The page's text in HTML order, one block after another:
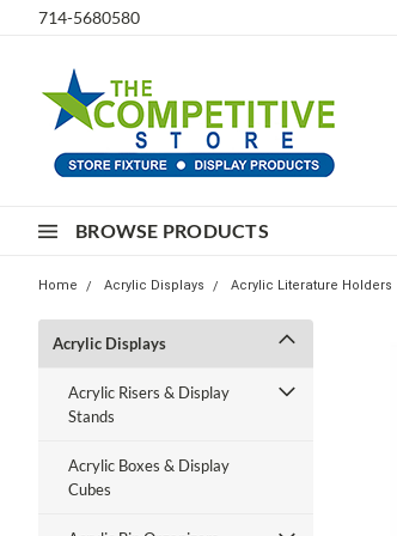
714-5680580
BROWSE PRODUCTS
Home Acrylic Displays Acrylic Literature Holders
Acrylic Displays
Acrylic Risers & Display
Stands
Acrylic Boxes & Display
Cubes